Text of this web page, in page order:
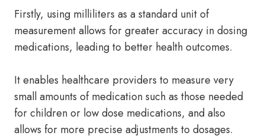
Firstly, using milliliters as a standard unit of
measurement allows for greater accuracy in dosing
medications, leading to better health outcomes.
It enables healthcare providers to measure very
small amounts of medication such as those needed
for children or low dose medications, and also
allows for more precise adjustments to dosages.